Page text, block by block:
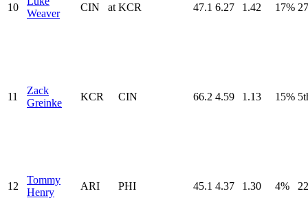
10
Weaver
CIN at KCR 47.1 6.27 1.42 17%
11
Zack
Greinke
KCR CIN 66.2 4.59 1.13 15%
12
Tommy
Henry
ARI PHI 45.1 4.37 1.30 4%